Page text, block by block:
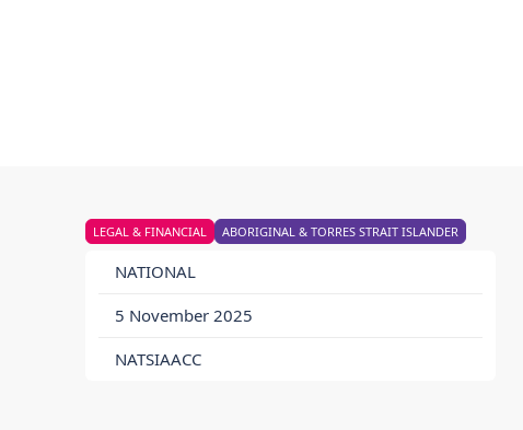
LEGAL & FINANCIAL ABORIGINAL & TORRES STRAIT ISLANDER
NATIONAL
5 November 2025
NATSIAACC